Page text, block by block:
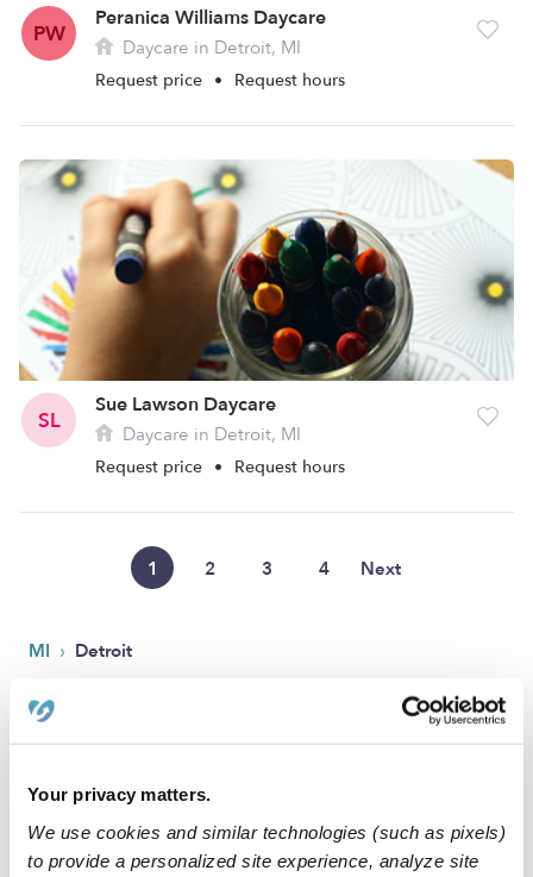
Your privacy matters.
We use cookies and similar technologies (such as pixels)
to provide a personalized site experience, analyze site
PW
Peranica Williams Daycare
Daycare in Detroit, MI
Request price • Request hours
SL
Sue Lawson Daycare
Daycare in Detroit, MI
Request price • Request hours
1 2 3 4 Next
MI › Detroit
Popular Searches
Detroit Toddler Daycares